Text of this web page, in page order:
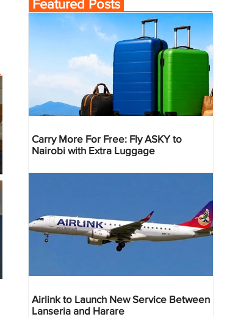
Featured Posts
Carry More For Free: Fly ASKY to
Nairobi with Extra Luggage
Airlink to Launch New Service Between
Lanseria and Harare